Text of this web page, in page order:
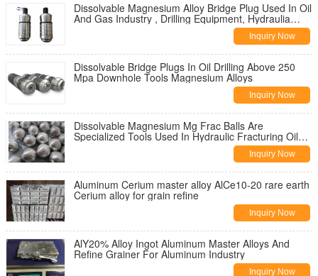
Dissolvable Magnesium Alloy Bridge Plug Used In Oil
And Gas Industry , Drilling Equipment, Hydraulia
Inquiry Now
Dissolvable Bridge Plugs In Oil Drilling Above 250
Mpa Downhole Tools Magnesium Alloys
Inquiry Now
Dissolvable Magnesium Mg Frac Balls Are
Specialized Tools Used In Hydraulic Fracturing Oil
Inquiry Now
Aluminum Cerium master alloy AlCe10-20 rare earth
Cerium alloy for grain refine
Inquiry Now
AlY20% Alloy Ingot Aluminum Master Alloys And
Refine Grainer For Aluminum Industry
Inquiry Now